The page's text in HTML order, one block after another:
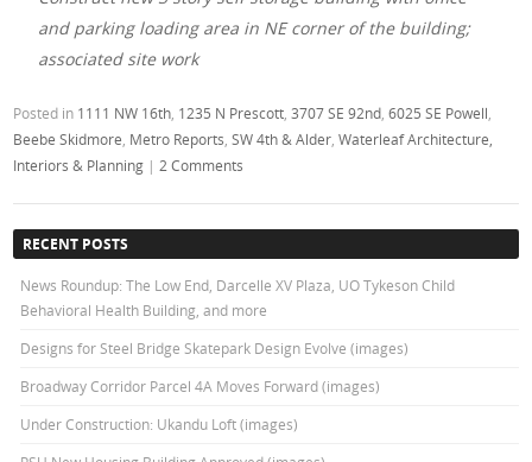
and parking loading area in NE corner of the building;
associated site work
Posted in 1111 NW 16th, 1235 N Prescott,3707 SE 92nd,6025 SE Powell,
Beebe Skidmore, Metro Reports,SW 4th & Alder,Waterleaf Architecture,
Interiors & Planning |2 Comments
RECENT POSTS
News Roundup: The Low End, Darcelle XV Plaza, UO Tykeson Child
Behavioral Health Building, and more
Designs for Steel Bridge Skatepark Design Evolve (images)
Broadway Corridor Parcel 4A Moves Forward (images)
Under Construction: Ukandu Loft (images)